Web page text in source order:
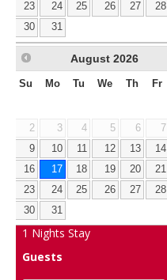
23
24 25 26 27 28
30
31
August 2026
Su Mo Tu We Th Fr
2
3 4 5 6 7
9
10 11 12 13 14
16
17 18 19 20 21
23
24 25 26 27 28
30
31
1 Nights Stay
Guests